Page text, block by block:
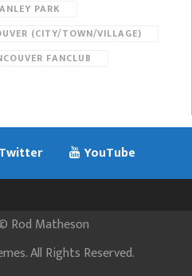
PARK
(CITY/TOWN/VILLAGE)
FANCLUB
Twitter YouTube
Rod Matheson
. All Rights Reserved.